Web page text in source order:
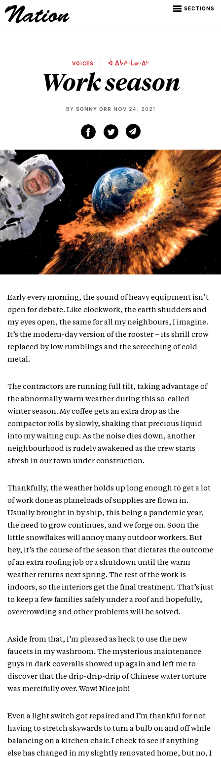
SECTIONS
VOICES ᐋ ᐄᔮᔨᐧᒫᓂᐧᐃᒡ
Work season
BY SONNY ORR NOV 24, 2021
Early every morning, the sound of heavy equipment isn’t
open for debate. Like clockwork, the earth shudders and
my eyes open, the same for all my neighbours, I imagine.
It’s the modern-day version of the rooster – its shrill crow
replaced by low rumblings and the screeching of cold
metal.
The contractors are running full tilt, taking advantage of
the abnormally warm weather during this so-called
winter season. My coffee gets an extra drop as the
compactor rolls by slowly, shaking that precious liquid
into my waiting cup. As the noise dies down, another
neighbourhood is rudely awakened as the crew starts
afresh in our town under construction.
Thankfully, the weather holds up long enough to get a lot
of work done as planeloads of supplies are flown in.
Usually brought in by ship, this being a pandemic year,
the need to grow continues, and we forge on. Soon the
little snowflakes will annoy many outdoor workers. But
hey, it’s the course of the season that dictates the outcome
of an extra roofing job or a shutdown until the warm
weather returns next spring. The rest of the work is
indoors, so the interiors get the final treatment. That’s just
to keep a few families safely under a roof and hopefully,
overcrowding and other problems will be solved.
Aside from that, I’m pleased as heck to use the new
faucets in my washroom. The mysterious maintenance
guys in dark coveralls showed up again and left me to
discover that the drip-drip-drip of Chinese water torture
was mercifully over. Wow! Nice job!
Even a light switch got repaired and I’m thankful for not
having to stretch skywards to turn a bulb on and off while
balancing on a kitchen chair. I check to see if anything
else has changed in my slightly renovated home, but no, I